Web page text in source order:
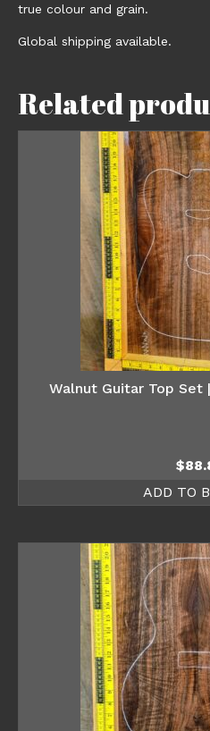
true colour and grain.
Global shipping available.
Related
Walnut Guitar Top
$
ADD TO